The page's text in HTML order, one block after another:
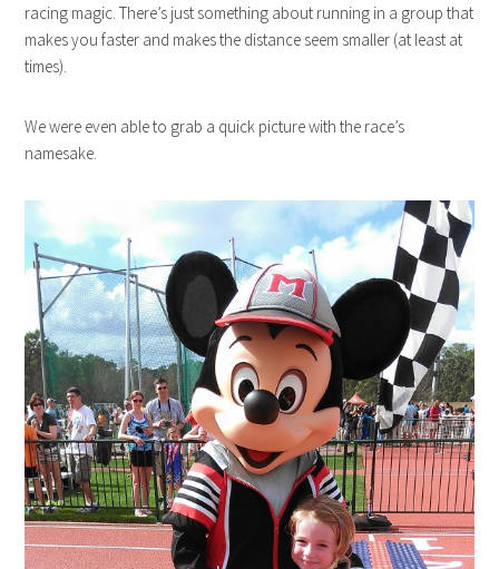
racing magic. There’s just something about running in a group that
makes you faster and makes the distance seem smaller (at least at
times).
We were even able to grab a quick picture with the race’s
namesake.